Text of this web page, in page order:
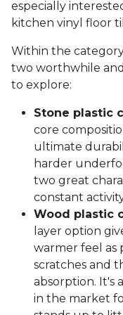
especially
kitchen vinyl floor
Within the
two worthwhile
to explore:
Stone plastic
core
ultimate
harder
two great
constant
Wood plastic
layer option
warmer feel as
scratches and
absorption. It's
in the market